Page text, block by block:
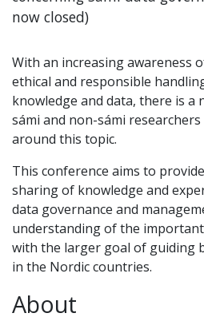
now closed)
With an increasing awareness
ethical and responsible
knowledge and data, there is a
sámi and non-sámi
around this topic.
This conference aims to
sharing of knowledge and
data governance and
understanding of the
with the larger goal of guiding
in the Nordic countries.
About